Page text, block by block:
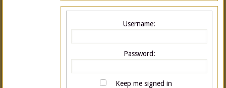
Username:
Password:
Keep me signed in